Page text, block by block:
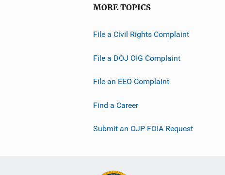
MORE TOPICS
File a Civil Rights Complaint
File a DOJ OIG Complaint
File an EEO Complaint
Find a Career
Submit an OJP FOIA Request